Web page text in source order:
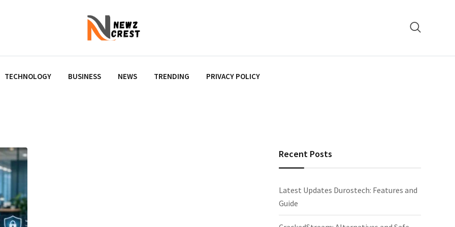
TECHNOLOGY BUSINESS NEWS TRENDING PRIVACY POLICY
Recent Posts
Latest Updates Durostech: Features and
Guide